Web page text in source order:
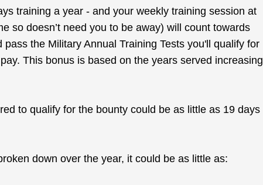
training a year - and your weekly training session at
so doesn’t need you to be away) will count towards
the Military Annual Training Tests you'll qualify for
This bonus is based on the years served increasing
to qualify for the bounty could be as little as 19 days
down over the year, it could be as little as: